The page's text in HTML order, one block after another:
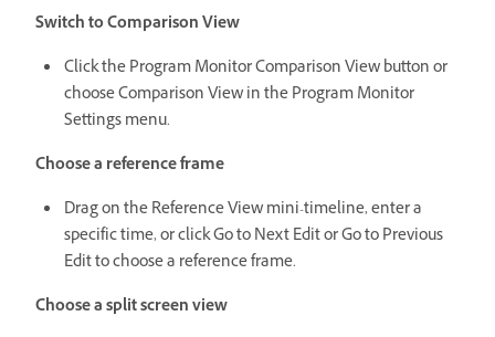
Switch to Comparison View
Click the Program Monitor Comparison View button or
choose Comparison View in the Program Monitor
Settings menu.
Choose a reference frame
Drag on the Reference View mini-timeline, enter a
specific time, or click Go to Next Edit or Go to Previous
Edit to choose a reference frame.
Choose a split screen view